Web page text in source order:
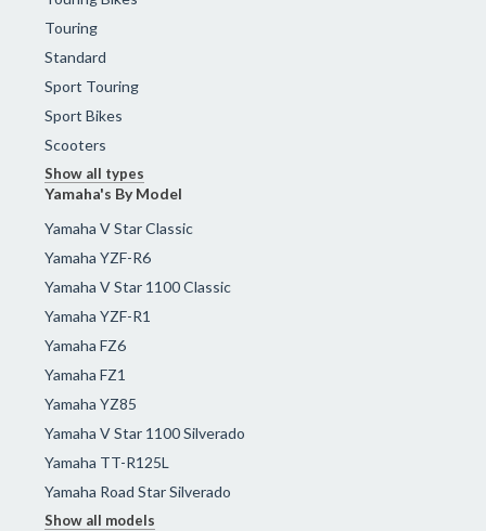
Touring
Standard
Sport Touring
Sport Bikes
Scooters
Show all types
Yamaha's By Model
Yamaha V Star Classic
Yamaha YZF-R6
Yamaha V Star 1100 Classic
Yamaha YZF-R1
Yamaha FZ6
Yamaha FZ1
Yamaha YZ85
Yamaha V Star 1100 Silverado
Yamaha TT-R125L
Yamaha Road Star Silverado
Show all models